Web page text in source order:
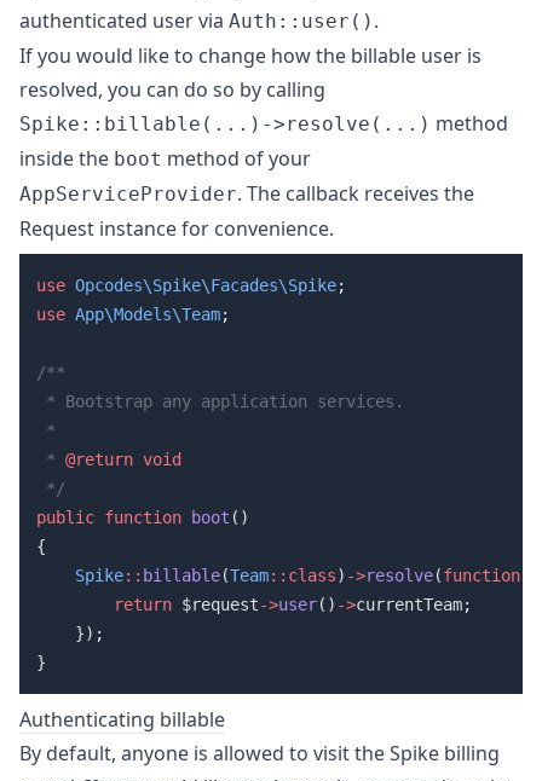
authenticated user via Auth::user() .
If you would like to change how the billable user is
resolved, you can do so by calling
Spike::billable(...)->resolve(...) method
inside the boot method of your
AppServiceProvider. The callback receives the
Request instance for convenience.
use Opcodes\Spike\Facades\Spike
use App\Models\Team
* @return
public function boot
    Spike
:: billable(Team::class) ->resolve(function
        return
$request->user() ->
Authenticating billable
By default, anyone is allowed to visit the Spike billing